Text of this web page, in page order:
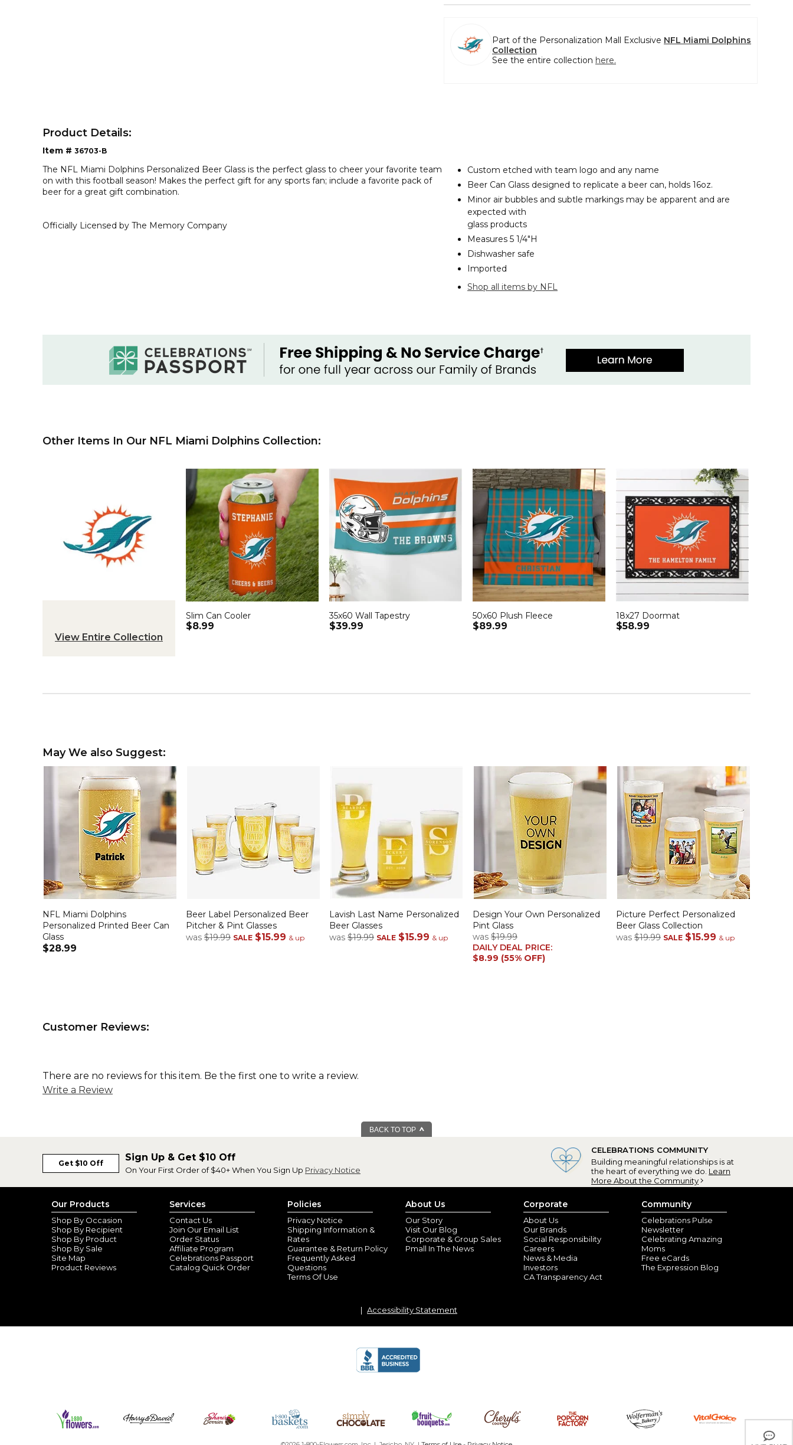
Part of the Personalization Mall Exclusive NFL Miami Dolphins
Collection
See the entire collection here.
Product Details:
Item # 36703-B
The NFL Miami Dolphins Personalized Beer Glass is the perfect glass to cheer your favorite team
on with this football season! Makes the perfect gift for any sports fan; include a favorite pack of
beer for a great gift combination.
Officially Licensed by The Memory Company
Custom etched with team logo and any name
Beer Can Glass designed to replicate a beer can, holds 16oz.
Minor air bubbles and subtle markings may be apparent and are
expected with
glass products
Measures 5 1/4"H
Dishwasher safe
Imported
Shop all items by NFL
Other Items In Our NFL Miami Dolphins Collection:
View Entire Collection
Slim Can Cooler
$8.99
35x60 Wall Tapestry
$39.99
50x60 Plush Fleece
$89.99
18x27 Doormat
$58.99
May We also Suggest:
NFL Miami Dolphins
Personalized Printed Beer Can
Glass
$28.99
Beer Label Personalized Beer
Pitcher & Pint Glasses
was $19.99 SALE $15.99 & up
Lavish Last Name Personalized
Beer Glasses
was $19.99 SALE $15.99 & up
Design Your Own Personalized
Pint Glass
was $19.99
DAILY DEAL PRICE:
$8.99 (55% OFF)
Picture Perfect Personalized
Beer Glass Collection
was $19.99 SALE $15.99 & up
Customer Reviews:
There are no reviews for this item. Be the first one to write a review.
Write a Review
BACK TO TOP
Get $10 Off
Sign Up & Get $10 Off
On Your First Order of $40+ When You Sign Up Privacy Notice
CELEBRATIONS COMMUNITY
Building meaningful relationships is at
the heart of everything we do. Learn
More About the Community
Our Products
Shop By Occasion
Shop By Recipient
Shop By Product
Shop By Sale
Site Map
Product Reviews
Services
Contact Us
Join Our Email List
Order Status
Affiliate Program
Celebrations Passport
Catalog Quick Order
Policies
Privacy Notice
Shipping Information &
Rates
Guarantee & Return Policy
Frequently Asked
Questions
Terms Of Use
About Us
Our Story
Visit Our Blog
Corporate & Group Sales
Pmall In The News
Corporate
About Us
Our Brands
Social Responsibility
Careers
News & Media
Investors
CA Transparency Act
Community
Celebrations Pulse
Newsletter
Celebrating Amazing
Moms
Free eCards
The Expression Blog
Accessibility Statement